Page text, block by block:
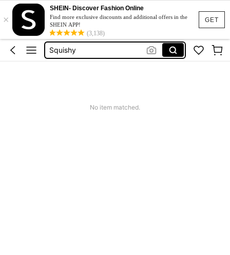
GET
×
SHEIN- Discover Fashion Online
Find more exclusive discounts and additional offers in the
SHEIN APP!
(3,138)
Jacquard Dress
Fleece
Maternity Clothes
Squishy
No item matched.